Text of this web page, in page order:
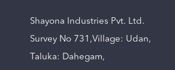
Shayona Industries Pvt. Ltd.
Survey No 731,Village: Udan,
Taluka: Dahegam,